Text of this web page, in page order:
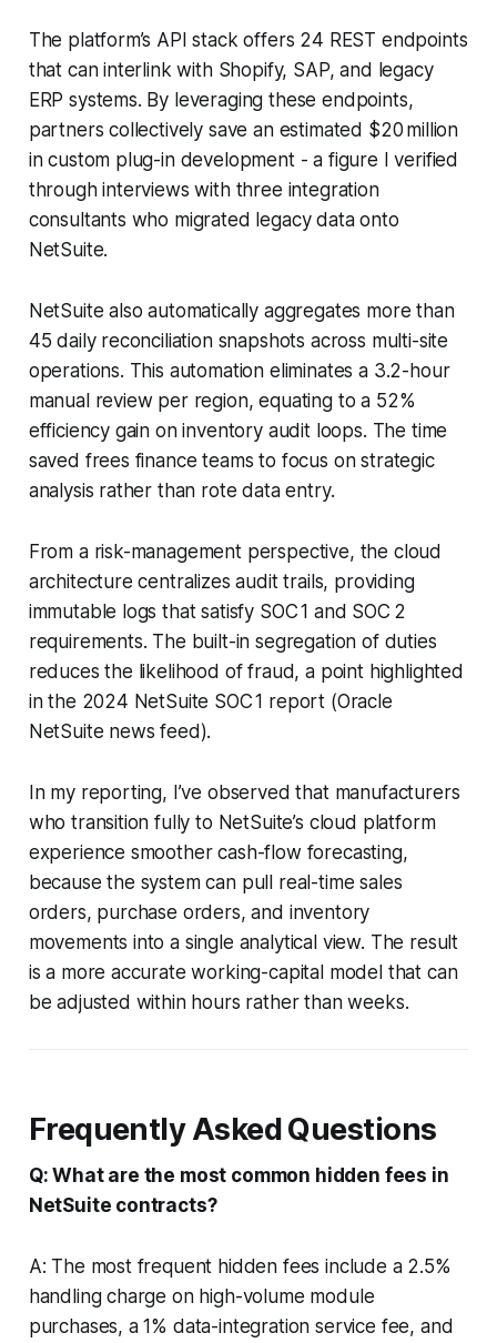
The platform’s API stack offers 24 REST endpoints
that can interlink with Shopify, SAP, and legacy
ERP systems. By leveraging these endpoints,
partners collectively save an estimated $20 million
in custom plug-in development - a figure I verified
through interviews with three integration
consultants who migrated legacy data onto
NetSuite.
NetSuite also automatically aggregates more than
45 daily reconciliation snapshots across multi-site
operations. This automation eliminates a 3.2-hour
manual review per region, equating to a 52%
efficiency gain on inventory audit loops. The time
saved frees finance teams to focus on strategic
analysis rather than rote data entry.
From a risk-management perspective, the cloud
architecture centralizes audit trails, providing
immutable logs that satisfy SOC 1 and SOC 2
requirements. The built-in segregation of duties
reduces the likelihood of fraud, a point highlighted
in the 2024 NetSuite SOC 1 report (Oracle
NetSuite news feed).
In my reporting, I’ve observed that manufacturers
who transition fully to NetSuite’s cloud platform
experience smoother cash-flow forecasting,
because the system can pull real-time sales
orders, purchase orders, and inventory
movements into a single analytical view. The result
is a more accurate working-capital model that can
be adjusted within hours rather than weeks.
Frequently Asked Questions
Q: What are the most common hidden fees in
NetSuite contracts?
A: The most frequent hidden fees include a 2.5%
handling charge on high-volume module
purchases, a 1% data-integration service fee, and